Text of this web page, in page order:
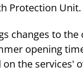
Protection Unit.
changes to
opening
the services'